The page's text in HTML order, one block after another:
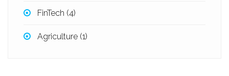
FinTech (4)
Agriculture (1)